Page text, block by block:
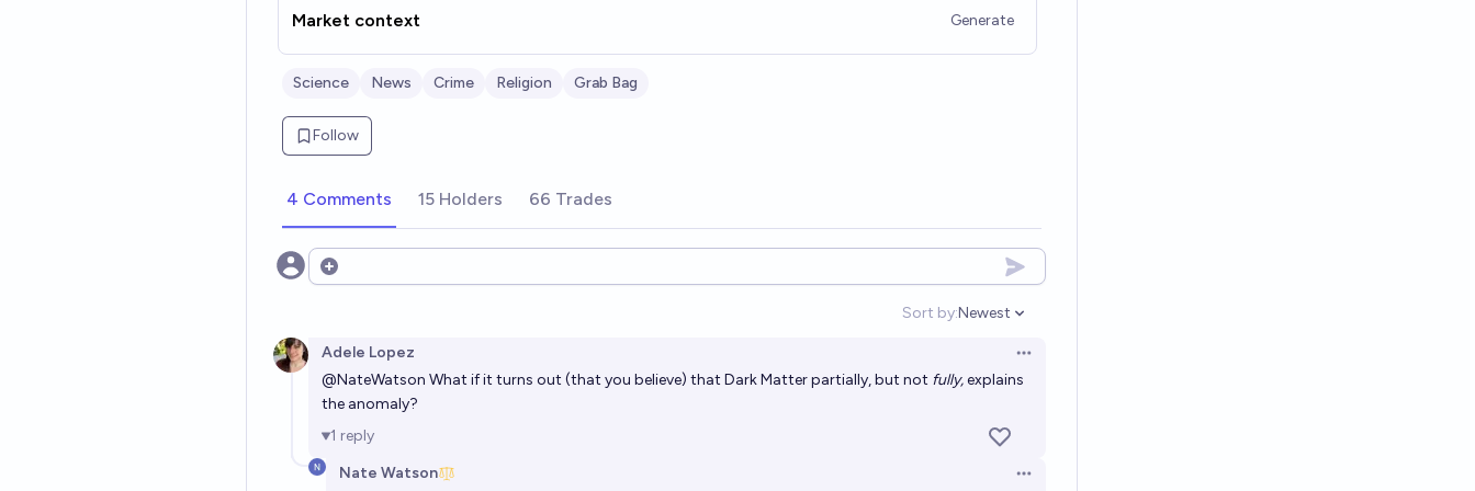
Market context Generate
Science News Crime Religion Grab Bag
Follow
4 Comments 15 Holders 66 Trades
Open options
Sort by:
Open options
Newest
Adele Lopez
Open options
@NateWatson What if it turns out (that you believe) that Dark Matter partially, but not fully,explains
the anomaly?
1 reply
Nate Watson
Open options